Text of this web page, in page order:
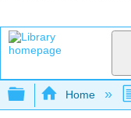
Expand/
Home